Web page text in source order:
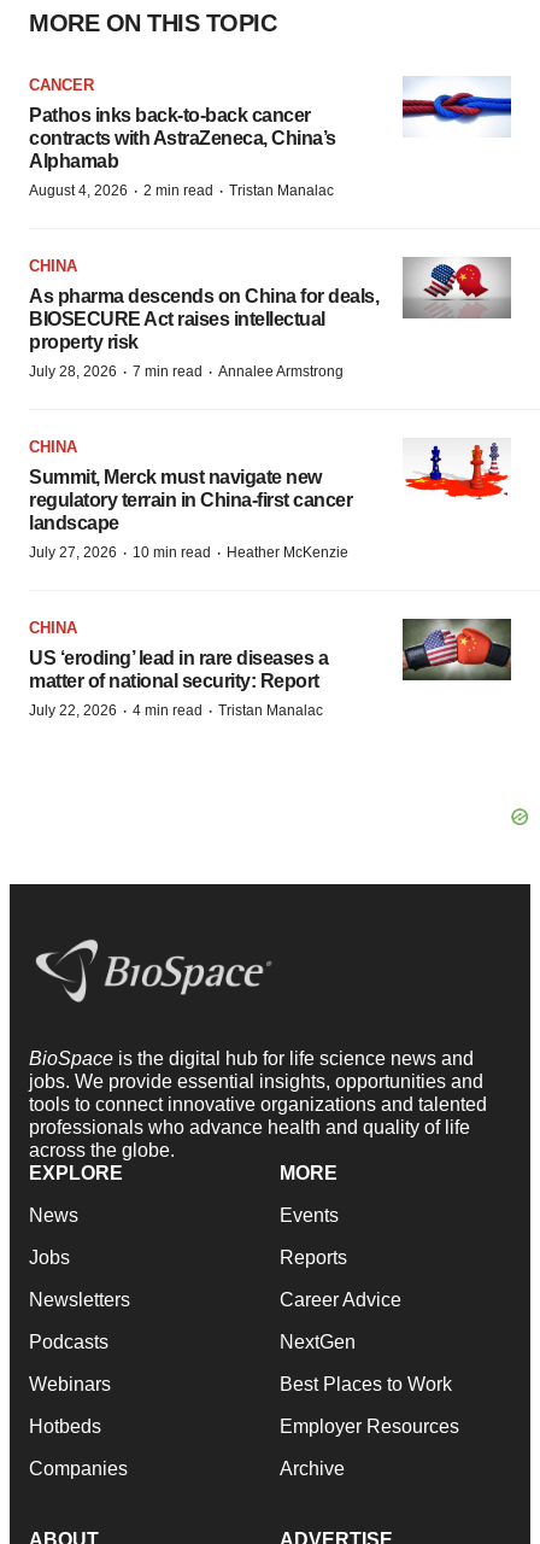
MORE ON THIS TOPIC
CANCER
Pathos inks back-to-back cancer
contracts with AstraZeneca, China’s
Alphamab
August 4, 2026 · 2 min read · Tristan Manalac
CHINA
As pharma descends on China for deals,
BIOSECURE Act raises intellectual
property risk
July 28, 2026 · 7 min read · Annalee Armstrong
CHINA
Summit, Merck must navigate new
regulatory terrain in China-first cancer
landscape
July 27, 2026 · 10 min read · Heather McKenzie
CHINA
US ‘eroding’ lead in rare diseases a
matter of national security: Report
July 22, 2026 · 4 min read · Tristan Manalac
BioSpace is the digital hub for life science news and
jobs. We provide essential insights, opportunities and
tools to connect innovative organizations and talented
professionals who advance health and quality of life
across the globe.
EXPLORE
News
Jobs
Newsletters
Podcasts
Webinars
Hotbeds
Companies
MORE
Events
Reports
Career Advice
NextGen
Best Places to Work
Employer Resources
Archive
ABOUT ADVERTISE